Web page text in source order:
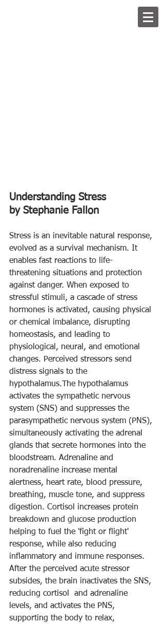
Understanding Stress
by Stephanie Fallon
Stress is an inevitable natural response,
evolved as a survival mechanism. It
enables fast reactions to life-
threatening situations and protection
against danger. When exposed to
stressful stimuli, a cascade of stress
hormones is activated, causing physical
or chemical imbalance, disrupting
homeostasis, and leading to
physiological, neural, and emotional
changes. Perceived stressors send
distress signals to the
hypothalamus.The hypothalamus
activates the sympathetic nervous
system (SNS) and suppresses the
parasympathetic nervous system (PNS),
simultaneously activating the adrenal
glands that secrete hormones into the
bloodstream. Adrenaline and
noradrenaline increase mental
alertness, heart rate, blood pressure,
breathing, muscle tone, and suppress
digestion. Cortisol increases protein
breakdown and glucose production
helping to fuel the 'fight or flight'
response, while also reducing
inflammatory and immune responses.
After the perceived acute stressor
subsides, the brain inactivates the SNS,
reducing cortisol  and adrenaline
levels, and activates the PNS,
supporting the body to relax,